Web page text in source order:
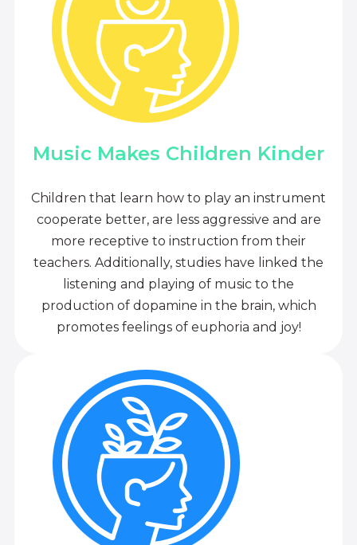
Music Makes Children Kinder
Children that learn how to play an instrument
cooperate better, are less aggressive and are
more receptive to instruction from their
teachers. Additionally, studies have linked the
listening and playing of music to the
production of dopamine in the brain, which
promotes feelings of euphoria and joy!